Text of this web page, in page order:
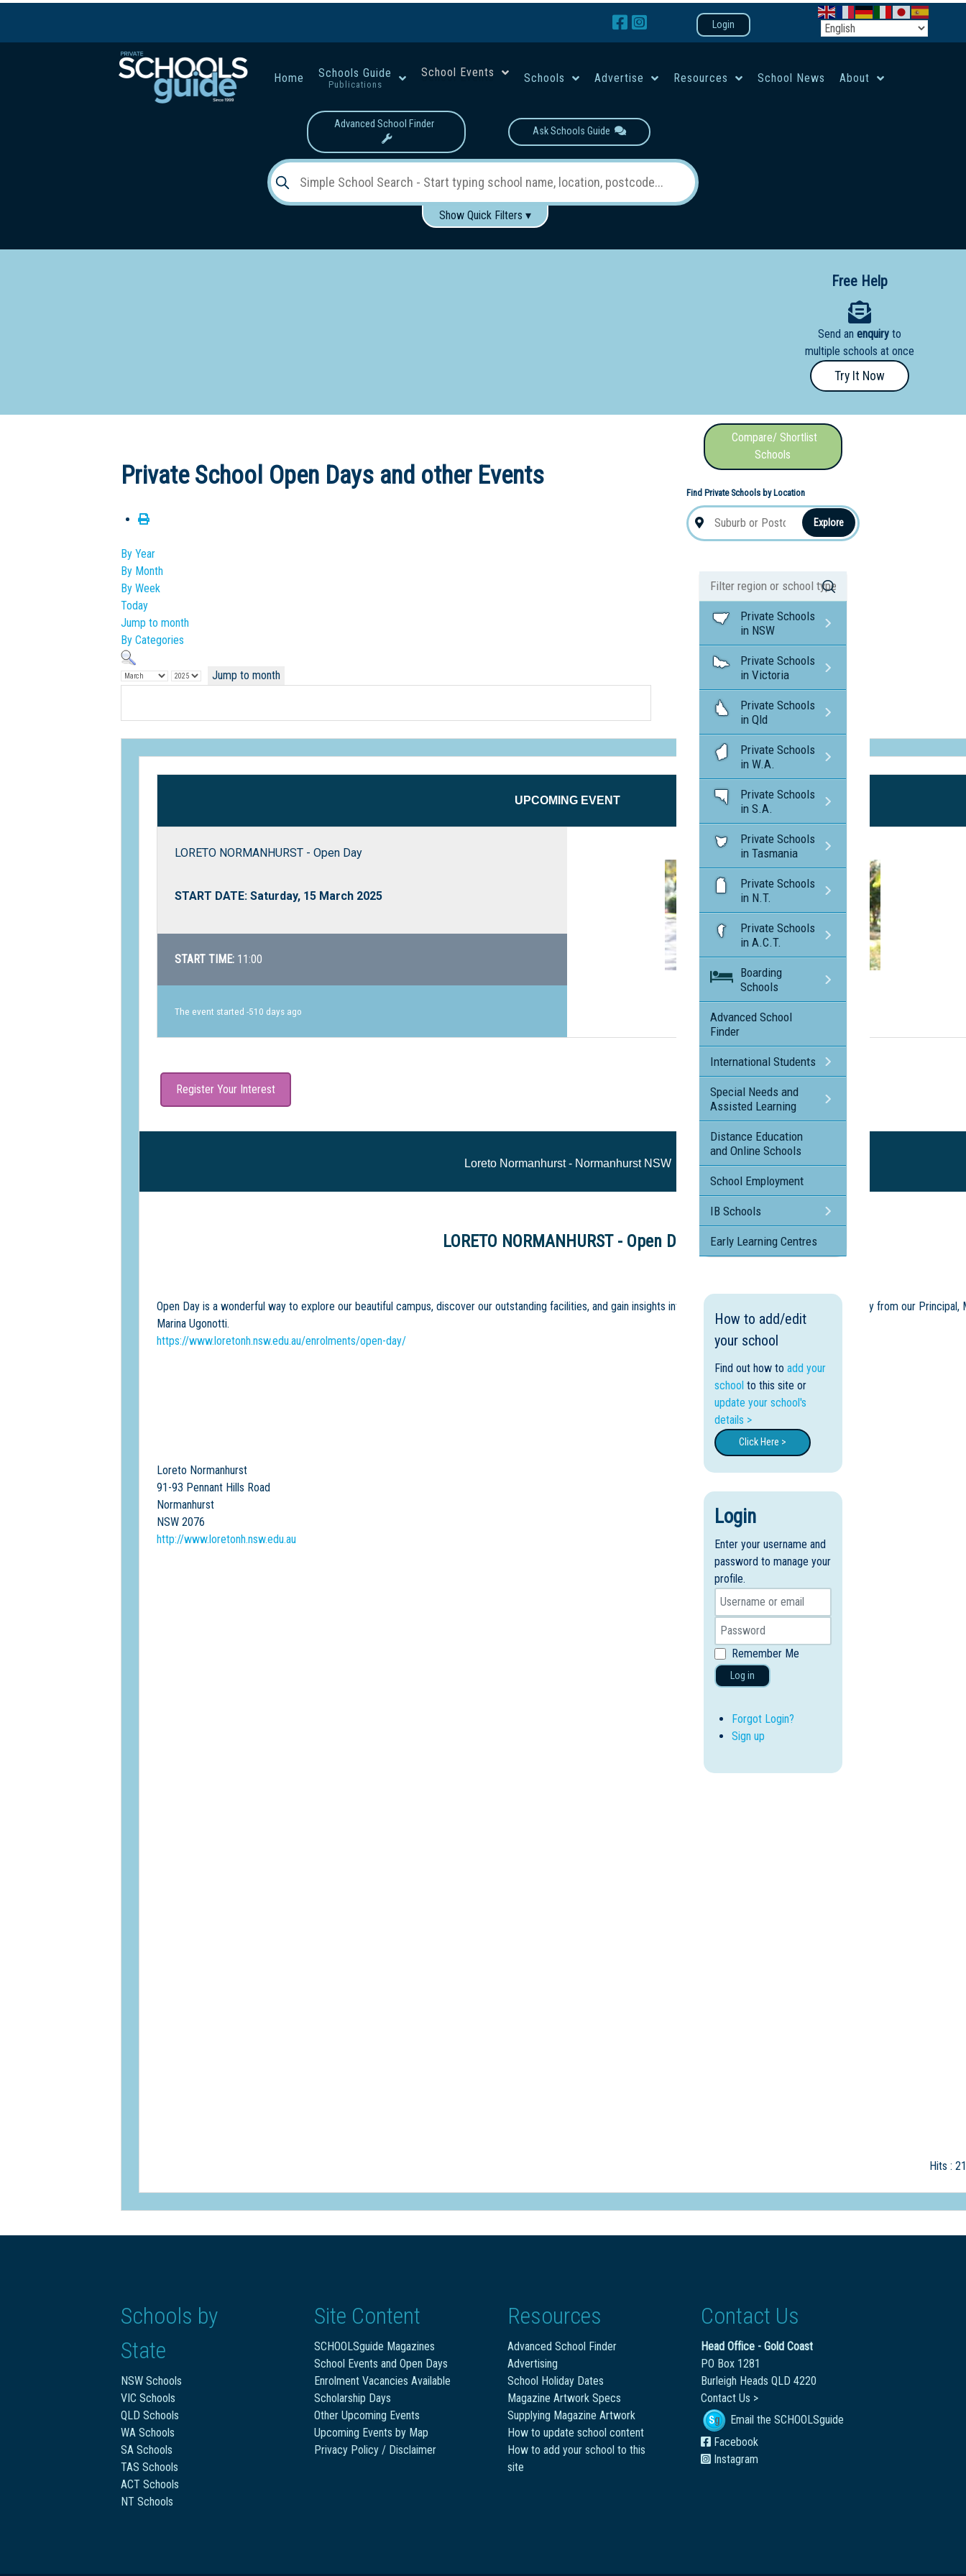
Login
Home Schools Guide
Publications
School Events Schools Advertise Resources School News About
Advanced School Finder
Ask Schools Guide
Show Quick Filters ▾
Free Help
Send anenquiry to
multiple schools at once
Try It Now
Private School Open Days and other Events
By Year
By Month
By Week
Today
Jump to month
By Categories
Jump to month
UPCOMING EVENT
LORETO NORMANHURST - Open Day
START DATE: Saturday, 15 March 2025
Visit the profile page for
START TIME: 11:00
The event started -510 days ago
Register Your Interest
Loreto Normanhurst - Normanhurst NSW
LORETO NORMANHURST - Open Day
Open Day is a wonderful way to explore our beautiful campus, discover our outstanding facilities, and gain insights into our award-winning learning model directly from our Principal,
Marina Ugonotti.
https://www.loretonh.nsw.edu.au/enrolments/open-day/
Loreto Normanhurst
91-93 Pennant Hills Road
Normanhurst
NSW 2076
http://www.loretonh.nsw.edu.au
Hits :
Compare/ Shortlist
Schools
Find Private Schools by Location
Explore
Private Schools
in NSW
Private Schools
in Victoria
Private Schools
in Qld
Private Schools
in W.A.
Private Schools
in S.A.
Private Schools
in Tasmania
Private Schools
in N.T.
Private Schools
in A.C.T.
Boarding
Schools
Advanced School
Finder
International Students
Special Needs and
Assisted Learning
Distance Education
and Online Schools
School Employment
IB Schools
Early Learning Centres
How to add/edit
your school
Find out how to add your
school to this site or
update your school's
details >
Click Here >
Login
Enter your username and
password to manage your
profile.
Remember Me
Log in
Forgot Login?
Sign up
Schools by
State
NSW Schools
VIC Schools
QLD Schools
WA Schools
SA Schools
TAS Schools
ACT Schools
NT Schools
Site Content
SCHOOLSguide Magazines
School Events and Open Days
Enrolment Vacancies Available
Scholarship Days
Other Upcoming Events
Upcoming Events by Map
Privacy Policy / Disclaimer
Resources
Advanced School Finder
Advertising
School Holiday Dates
Magazine Artwork Specs
Supplying Magazine Artwork
How to update school content
How to add your school to this
site
Contact Us
Head Office - Gold Coast
PO Box 1281
Burleigh Heads QLD 4220
Contact Us >
Email the SCHOOLSguide
Facebook
Instagram